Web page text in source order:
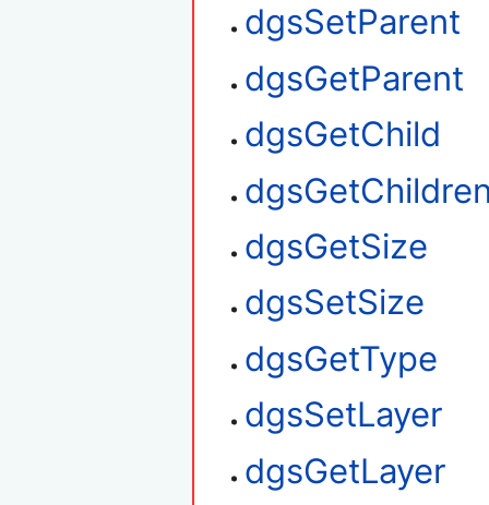
dgsSetParent
dgsGetParent
dgsGetChild
dgsGetSize
dgsSetSize
dgsGetType
dgsSetLayer
dgsGetLayer